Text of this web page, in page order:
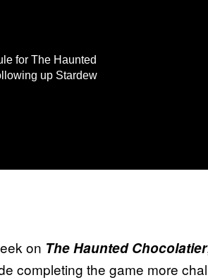
for The Haunted
up Stardew
on The Haunted Chocolatier
completing the game more